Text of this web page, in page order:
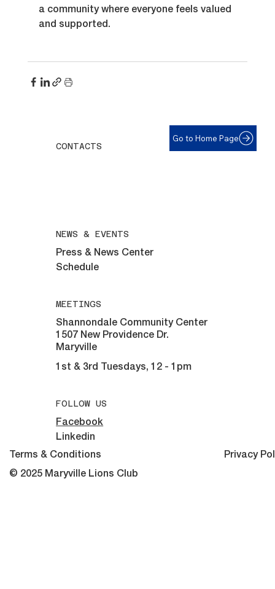
a community where everyone feels valued
and supported.
Go to Home Page
CONTACTS
NEWS & EVENTS
Press & News Center
Schedule
MEETINGS
Shannondale Community Center
1507 New Providence Dr.
Maryville
1st & 3rd Tuesdays, 12 - 1pm
FOLLOW US
Facebook
Linkedin
Terms & Conditions Privacy
© 2025 Maryville Lions Club